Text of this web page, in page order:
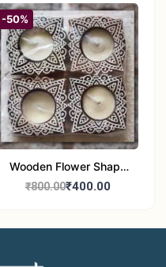
-50%
Wooden Flower Shape
Tea Light Candle Holder
₹800.00₹400.00